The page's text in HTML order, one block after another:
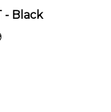
- Black